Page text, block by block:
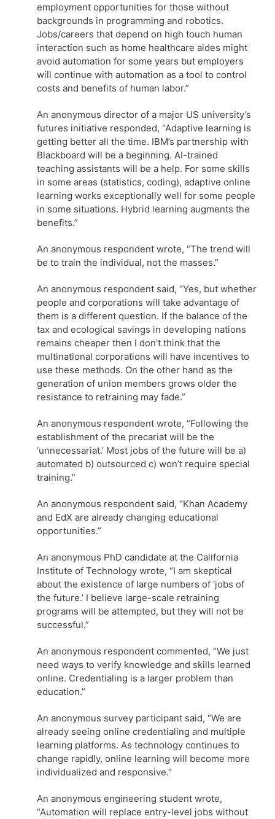
employment opportunities for those without
backgrounds in programming and robotics.
Jobs/careers that depend on high touch human
interaction such as home healthcare aides might
avoid automation for some years but employers
will continue with automation as a tool to control
costs and benefits of human labor.”
An anonymous director of a major US university’s
futures initiative responded, “Adaptive learning is
getting better all the time. IBM’s partnership with
Blackboard will be a beginning. AI-trained
teaching assistants will be a help. For some skills
in some areas (statistics, coding), adaptive online
learning works exceptionally well for some people
in some situations. Hybrid learning augments the
benefits.”
An anonymous respondent wrote, “The trend will
be to train the individual, not the masses.”
An anonymous respondent said, “Yes, but whether
people and corporations will take advantage of
them is a different question. If the balance of the
tax and ecological savings in developing nations
remains cheaper then I don’t think that the
multinational corporations will have incentives to
use these methods. On the other hand as the
generation of union members grows older the
resistance to retraining may fade.”
An anonymous respondent wrote, “Following the
establishment of the precariat will be the
‘unnecessariat.’ Most jobs of the future will be a)
automated b) outsourced c) won’t require special
training.”
An anonymous respondent said, “Khan Academy
and EdX are already changing educational
opportunities.”
An anonymous PhD candidate at the California
Institute of Technology wrote, “I am skeptical
about the existence of large numbers of ‘jobs of
the future.’ I believe large-scale retraining
programs will be attempted, but they will not be
successful.”
An anonymous respondent commented, “We just
need ways to verify knowledge and skills learned
online. Credentialing is a larger problem than
education.”
An anonymous survey participant said, “We are
already seeing online credentialing and multiple
learning platforms. As technology continues to
change rapidly, online learning will become more
individualized and responsive.”
An anonymous engineering student wrote,
“Automation will replace entry-level jobs without